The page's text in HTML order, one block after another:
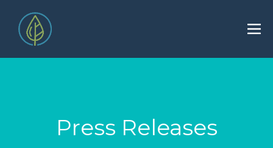
Press Releases